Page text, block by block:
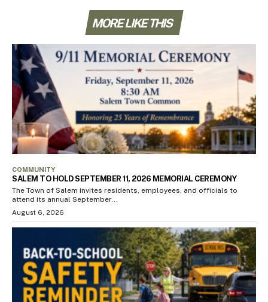
MORE LIKE THIS
COMMUNITY
SALEM TO HOLD SEPTEMBER 11, 2026 MEMORIAL CEREMONY
The Town of Salem invites residents, employees, and officials to
attend its annual September...
August 6, 2026